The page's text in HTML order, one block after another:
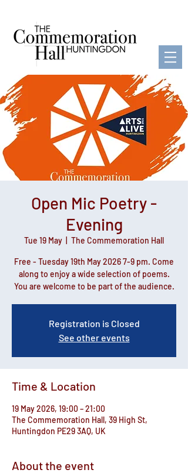
Open Mic Poetry -
Evening
Tue 19 May The Commemoration Hall
Free - Tuesday 19th May 2026 7-9 pm. Come
along to enjoy a wide selection of poems.
You are welcome to be part of the audience.
Registration is Closed
See other events
Time & Location
19 May 2026, 19:00 – 21:00
The Commemoration Hall, 39 High St,
Huntingdon PE29 3AQ, UK
About the event